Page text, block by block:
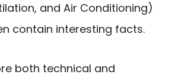
and Air Conditioning)
contain interesting facts.
both technical and